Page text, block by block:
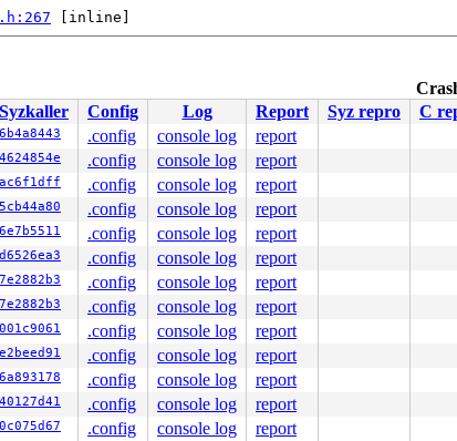
[inline]
[inline]
{3:3}:
fs/ocfs2/namei.c:2713
[inline]
[inline]
io.c:1368
mm/filemap.c:3687
mm/filemap.c:3869
ocfs2/file.c:2472
1
Syzkaller Config Log Report Syz repro C
6b4a8443 .config console log report
4624854e .config console log report
ac6f1dff .config console log report
5cb44a80 .config console log report
6e7b5511 .config console log report
d6526ea3 .config console log report
7e2882b3 .config console log report
7e2882b3 .config console log report
001c9061 .config console log report
e2beed91 .config console log report
6a893178 .config console log report
40127d41 .config console log report
0c075d67 .config console log report